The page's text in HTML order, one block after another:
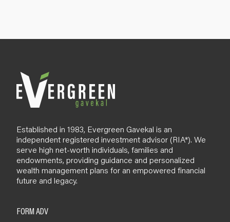
l
Established in 1983, Evergreen Gavekal is an
independent registered investment advisor (RIA*). We
serve high net-worth individuals, families and
endowments, providing guidance and personalized
wealth management plans for an empowered financial
future and legacy.
FORM ADV